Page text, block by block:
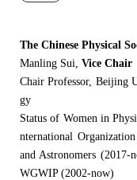
The Chinese Physical
Manling Sui, Vice Chair
Chair Professor, Beijing
gy
Status of Women in
nternational
and Astronomers (2017-
WGWIP (2002-now)